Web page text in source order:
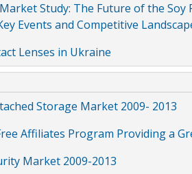
Market Study: The Future of the
Events and Competitive
Lenses in Ukraine
Storage Market 2009- 2013
Affiliates Program Providing a
Market 2009-2013